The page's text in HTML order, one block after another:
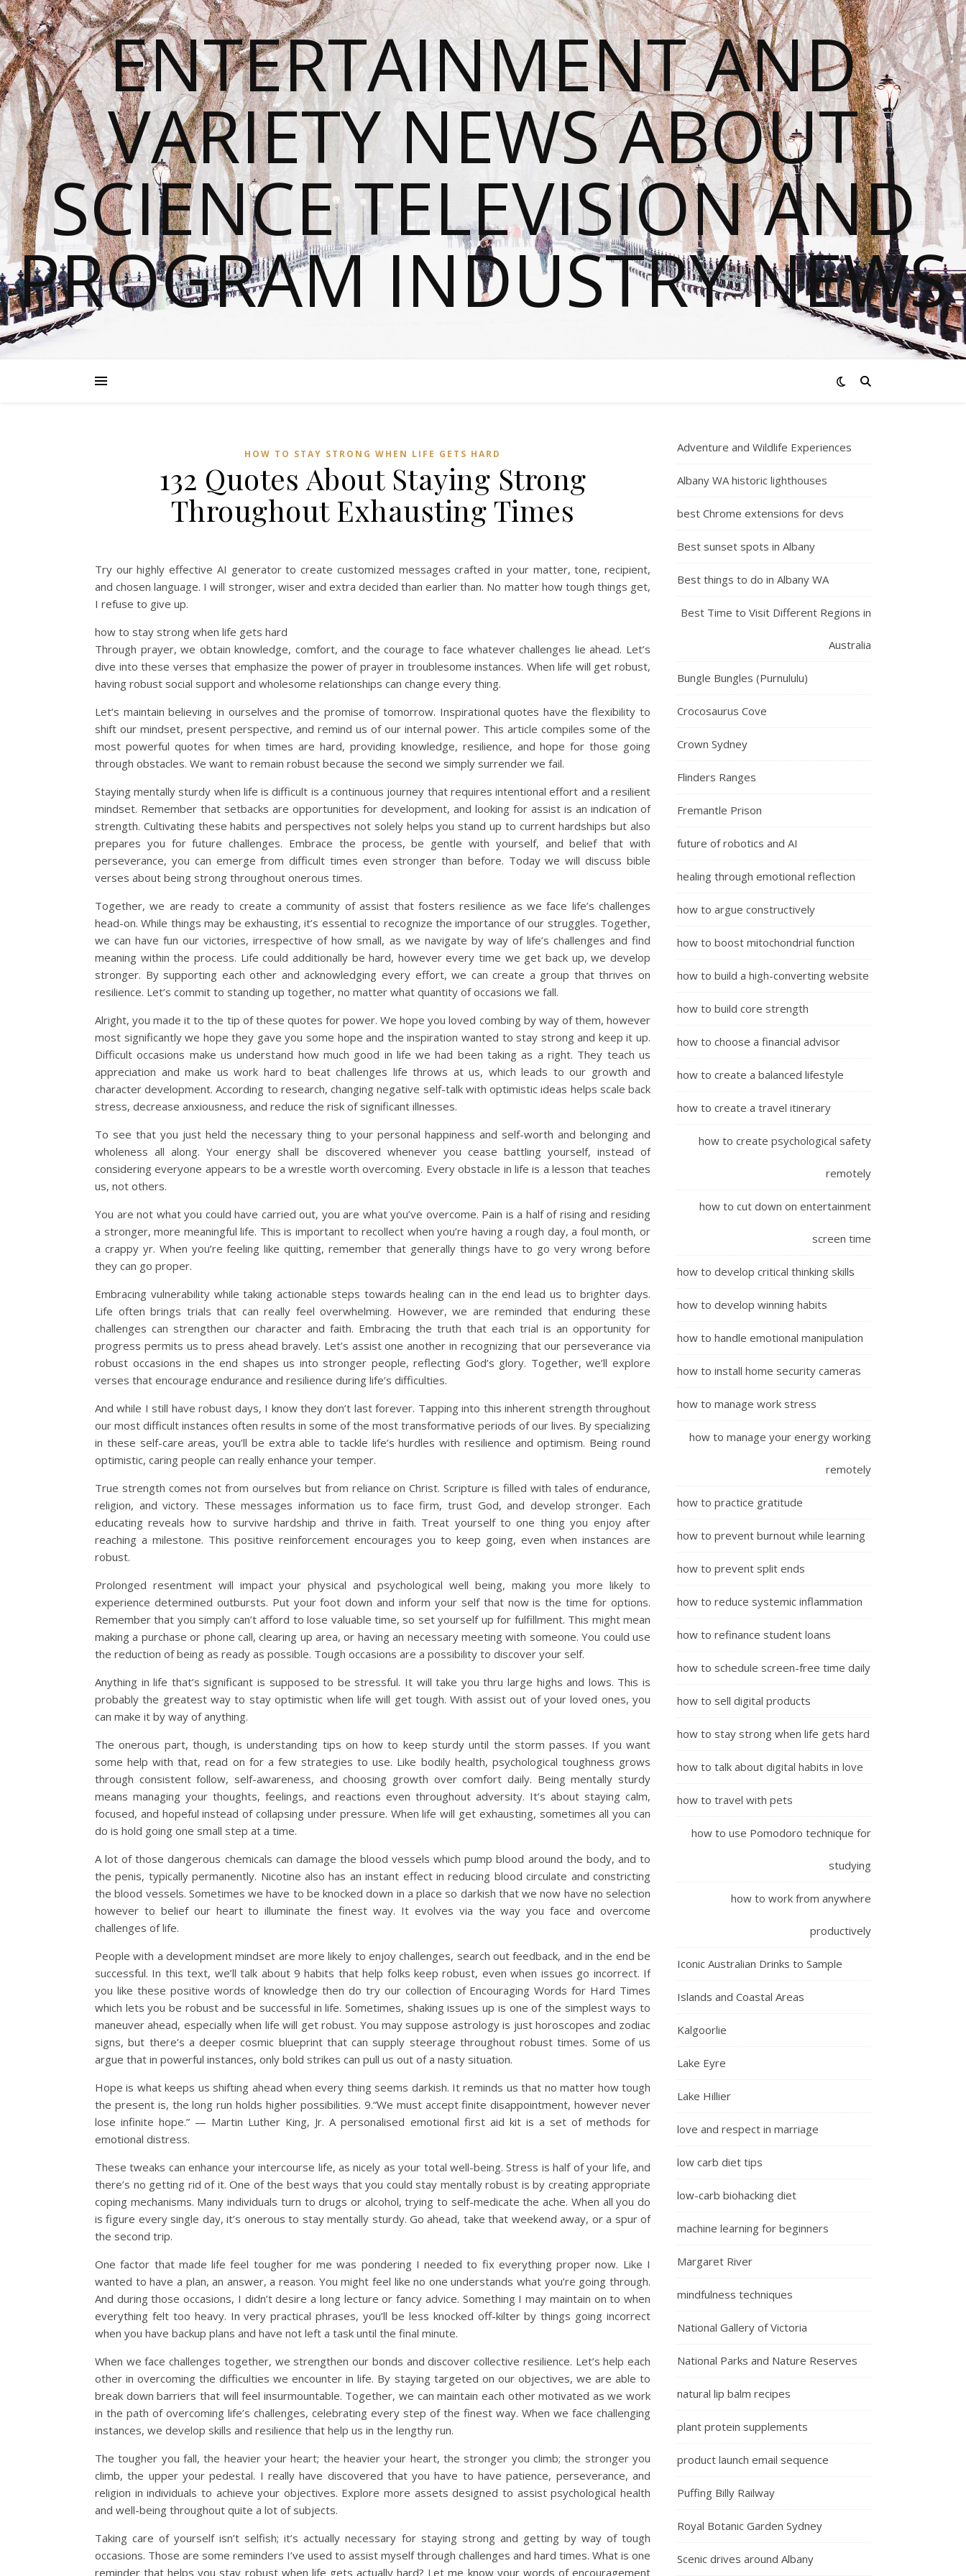
ENTERTAINMENT AND
VARIETY NEWS ABOUT
SCIENCE TELEVISION AND
PROGRAM INDUSTRY NEWS
HOW TO STAY STRONG WHEN LIFE GETS HARD
132 Quotes About Staying Strong
Throughout Exhausting Times
Try our highly effective AI generator to create customized messages crafted in your matter, tone, recipient,
and chosen language. I will stronger, wiser and extra decided than earlier than. No matter how tough things get,
I refuse to give up.
how to stay strong when life gets hard
Through prayer, we obtain knowledge, comfort, and the courage to face whatever challenges lie ahead. Let’s
dive into these verses that emphasize the power of prayer in troublesome instances. When life will get robust,
having robust social support and wholesome relationships can change every thing.
Let’s maintain believing in ourselves and the promise of tomorrow. Inspirational quotes have the flexibility to
shift our mindset, present perspective, and remind us of our internal power. This article compiles some of the
most powerful quotes for when times are hard, providing knowledge, resilience, and hope for those going
through obstacles. We want to remain robust because the second we simply surrender we fail.
Staying mentally sturdy when life is difficult is a continuous journey that requires intentional effort and a resilient
mindset. Remember that setbacks are opportunities for development, and looking for assist is an indication of
strength. Cultivating these habits and perspectives not solely helps you stand up to current hardships but also
prepares you for future challenges. Embrace the process, be gentle with yourself, and belief that with
perseverance, you can emerge from difficult times even stronger than before. Today we will discuss bible
verses about being strong throughout onerous times.
Together, we are ready to create a community of assist that fosters resilience as we face life’s challenges
head-on. While things may be exhausting, it’s essential to recognize the importance of our struggles. Together,
we can have fun our victories, irrespective of how small, as we navigate by way of life’s challenges and find
meaning within the process. Life could additionally be hard, however every time we get back up, we develop
stronger. By supporting each other and acknowledging every effort, we can create a group that thrives on
resilience. Let’s commit to standing up together, no matter what quantity of occasions we fall.
Alright, you made it to the tip of these quotes for power. We hope you loved combing by way of them, however
most significantly we hope they gave you some hope and the inspiration wanted to stay strong and keep it up.
Difficult occasions make us understand how much good in life we had been taking as a right. They teach us
appreciation and make us work hard to beat challenges life throws at us, which leads to our growth and
character development. According to research, changing negative self-talk with optimistic ideas helps scale back
stress, decrease anxiousness, and reduce the risk of significant illnesses.
To see that you just held the necessary thing to your personal happiness and self-worth and belonging and
wholeness all along. Your energy shall be discovered whenever you cease battling yourself, instead of
considering everyone appears to be a wrestle worth overcoming. Every obstacle in life is a lesson that teaches
us, not others.
You are not what you could have carried out, you are what you’ve overcome. Pain is a half of rising and residing
a stronger, more meaningful life. This is important to recollect when you’re having a rough day, a foul month, or
a crappy yr. When you’re feeling like quitting, remember that generally things have to go very wrong before
they can go proper.
Embracing vulnerability while taking actionable steps towards healing can in the end lead us to brighter days.
Life often brings trials that can really feel overwhelming. However, we are reminded that enduring these
challenges can strengthen our character and faith. Embracing the truth that each trial is an opportunity for
progress permits us to press ahead bravely. Let’s assist one another in recognizing that our perseverance via
robust occasions in the end shapes us into stronger people, reflecting God’s glory. Together, we’ll explore
verses that encourage endurance and resilience during life’s difficulties.
And while I still have robust days, I know they don’t last forever. Tapping into this inherent strength throughout
our most difficult instances often results in some of the most transformative periods of our lives. By specializing
in these self-care areas, you’ll be extra able to tackle life’s hurdles with resilience and optimism. Being round
optimistic, caring people can really enhance your temper.
True strength comes not from ourselves but from reliance on Christ. Scripture is filled with tales of endurance,
religion, and victory. These messages information us to face firm, trust God, and develop stronger. Each
educating reveals how to survive hardship and thrive in faith. Treat yourself to one thing you enjoy after
reaching a milestone. This positive reinforcement encourages you to keep going, even when instances are
robust.
Prolonged resentment will impact your physical and psychological well being, making you more likely to
experience determined outbursts. Put your foot down and inform your self that now is the time for options.
Remember that you simply can’t afford to lose valuable time, so set yourself up for fulfillment. This might mean
making a purchase or phone call, clearing up area, or having an necessary meeting with someone. You could use
the reduction of being as ready as possible. Tough occasions are a possibility to discover your self.
Anything in life that’s significant is supposed to be stressful. It will take you thru large highs and lows. This is
probably the greatest way to stay optimistic when life will get tough. With assist out of your loved ones, you
can make it by way of anything.
The onerous part, though, is understanding tips on how to keep sturdy until the storm passes. If you want
some help with that, read on for a few strategies to use. Like bodily health, psychological toughness grows
through consistent follow, self-awareness, and choosing growth over comfort daily. Being mentally sturdy
means managing your thoughts, feelings, and reactions even throughout adversity. It’s about staying calm,
focused, and hopeful instead of collapsing under pressure. When life will get exhausting, sometimes all you can
do is hold going one small step at a time.
A lot of those dangerous chemicals can damage the blood vessels which pump blood around the body, and to
the penis, typically permanently. Nicotine also has an instant effect in reducing blood circulate and constricting
the blood vessels. Sometimes we have to be knocked down in a place so darkish that we now have no selection
however to belief our heart to illuminate the finest way. It evolves via the way you face and overcome
challenges of life.
People with a development mindset are more likely to enjoy challenges, search out feedback, and in the end be
successful. In this text, we’ll talk about 9 habits that help folks keep robust, even when issues go incorrect. If
you like these positive words of knowledge then do try our collection of Encouraging Words for Hard Times
which lets you be robust and be successful in life. Sometimes, shaking issues up is one of the simplest ways to
maneuver ahead, especially when life will get robust. You may suppose astrology is just horoscopes and zodiac
signs, but there’s a deeper cosmic blueprint that can supply steerage throughout robust times. Some of us
argue that in powerful instances, only bold strikes can pull us out of a nasty situation.
Hope is what keeps us shifting ahead when every thing seems darkish. It reminds us that no matter how tough
the present is, the long run holds higher possibilities. 9.“We must accept finite disappointment, however never
lose infinite hope.” — Martin Luther King, Jr. A personalised emotional first aid kit is a set of methods for
emotional distress.
These tweaks can enhance your intercourse life, as nicely as your total well-being. Stress is half of your life, and
there’s no getting rid of it. One of the best ways that you could stay mentally robust is by creating appropriate
coping mechanisms. Many individuals turn to drugs or alcohol, trying to self-medicate the ache. When all you do
is figure every single day, it’s onerous to stay mentally sturdy. Go ahead, take that weekend away, or a spur of
the second trip.
One factor that made life feel tougher for me was pondering I needed to fix everything proper now. Like I
wanted to have a plan, an answer, a reason. You might feel like no one understands what you’re going through.
And during those occasions, I didn’t desire a long lecture or fancy advice. Something I may maintain on to when
everything felt too heavy. In very practical phrases, you’ll be less knocked off-kilter by things going incorrect
when you have backup plans and have not left a task until the final minute.
When we face challenges together, we strengthen our bonds and discover collective resilience. Let’s help each
other in overcoming the difficulties we encounter in life. By staying targeted on our objectives, we are able to
break down barriers that will feel insurmountable. Together, we can maintain each other motivated as we work
in the path of overcoming life’s challenges, celebrating every step of the finest way. When we face challenging
instances, we develop skills and resilience that help us in the lengthy run.
The tougher you fall, the heavier your heart; the heavier your heart, the stronger you climb; the stronger you
climb, the upper your pedestal. I really have discovered that you have to have patience, perseverance, and
religion in individuals to achieve your objectives. Explore more assets designed to assist psychological health
and well-being throughout quite a lot of subjects.
Taking care of yourself isn’t selfish; it’s actually necessary for staying strong and getting by way of tough
occasions. Those are some reminders I’ve used to assist myself through challenges and hard times. What is one
reminder that helps you stay robust when life gets actually hard? Let me know your words of encouragement
Adventure and Wildlife Experiences
Albany WA historic lighthouses
best Chrome extensions for devs
Best sunset spots in Albany
Best things to do in Albany WA
Best Time to Visit Different Regions in
Australia
Bungle Bungles (Purnululu)
Crocosaurus Cove
Crown Sydney
Flinders Ranges
Fremantle Prison
future of robotics and AI
healing through emotional reflection
how to argue constructively
how to boost mitochondrial function
how to build a high-converting website
how to build core strength
how to choose a financial advisor
how to create a balanced lifestyle
how to create a travel itinerary
how to create psychological safety
remotely
how to cut down on entertainment
screen time
how to develop critical thinking skills
how to develop winning habits
how to handle emotional manipulation
how to install home security cameras
how to manage work stress
how to manage your energy working
remotely
how to practice gratitude
how to prevent burnout while learning
how to prevent split ends
how to reduce systemic inflammation
how to refinance student loans
how to schedule screen-free time daily
how to sell digital products
how to stay strong when life gets hard
how to talk about digital habits in love
how to travel with pets
how to use Pomodoro technique for
studying
how to work from anywhere
productively
Iconic Australian Drinks to Sample
Islands and Coastal Areas
Kalgoorlie
Lake Eyre
Lake Hillier
love and respect in marriage
low carb diet tips
low-carb biohacking diet
machine learning for beginners
Margaret River
mindfulness techniques
National Gallery of Victoria
National Parks and Nature Reserves
natural lip balm recipes
plant protein supplements
product launch email sequence
Puffing Billy Railway
Royal Botanic Garden Sydney
Scenic drives around Albany